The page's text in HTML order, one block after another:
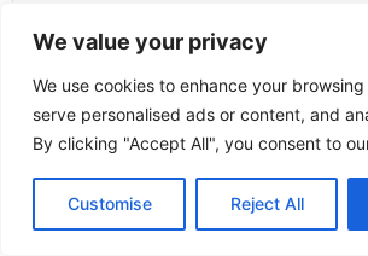
We value your privacy
We use cookies to enhance your
serve personalised ads or content, and
By clicking "Accept All", you consent to
Customise Reject All
Control
Monitors liquid
flow in
manufacturing
plants and
processing